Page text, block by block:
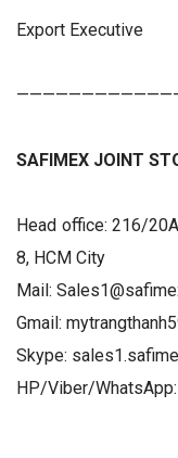
Export Executive
SAFIMEX JOINT
Head office: 216/
8, HCM City
Mail:
Gmail:
Skype:
HP/Viber/